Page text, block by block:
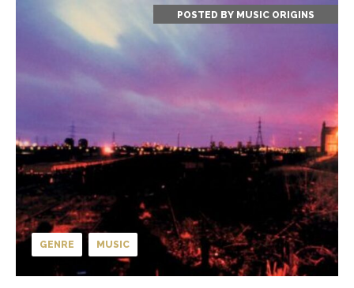
POSTED BY MUSIC ORIGINS
GENRE MUSIC